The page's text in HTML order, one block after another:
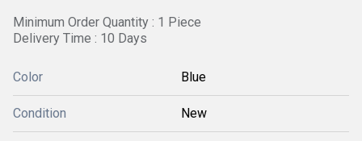
Minimum Order Quantity : 1 Piece
Delivery Time : 10 Days
Color Blue
Condition New